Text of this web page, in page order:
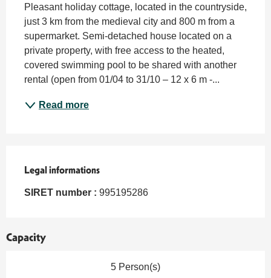
Pleasant holiday cottage, located in the countryside,
just 3 km from the medieval city and 800 m from a
supermarket. Semi-detached house located on a
private property, with free access to the heated,
covered swimming pool to be shared with another
rental (open from 01/04 to 31/10 – 12 x 6 m -...
Read more
Legal informations
Legal informations
SIRET number : 995195286
Capacity
5 Person(s)